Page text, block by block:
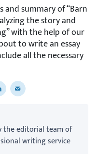
and summary of “Barn
the story and
with the help of our
to write an essay
all the necessary
X to LinkedIn
Share to email
the editorial team of
writing service